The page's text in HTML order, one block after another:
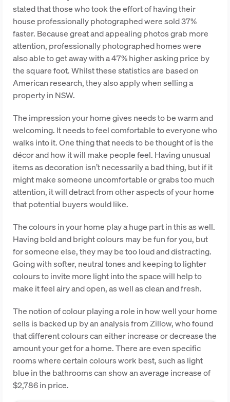
stated that those who took the effort of having their
house professionally photographed were sold 37%
faster. Because great and appealing photos grab more
attention, professionally photographed homes were
also able to get away with a 47% higher asking price by
the square foot. Whilst these statistics are based on
American research, they also apply when selling a
property in NSW.
The impression your home gives needs to be warm and
welcoming. It needs to feel comfortable to everyone who
walks into it. One thing that needs to be thought of is the
décor and how it will make people feel. Having unusual
items as decoration isn’t necessarily a bad thing, but if it
might make someone uncomfortable or grabs too much
attention, it will detract from other aspects of your home
that potential buyers would like.
The colours in your home play a huge part in this as well.
Having bold and bright colours may be fun for you, but
for someone else, they may be too loud and distracting.
Going with softer, neutral tones and keeping to lighter
colours to invite more light into the space will help to
make it feel airy and open, as well as clean and fresh.
The notion of colour playing a role in how well your home
sells is backed up by an analysis from Zillow, who found
that different colours can either increase or decrease the
amount your get for a home. There are even specific
rooms where certain colours work best, such as light
blue in the bathrooms can show an average increase of
$2,786 in price.